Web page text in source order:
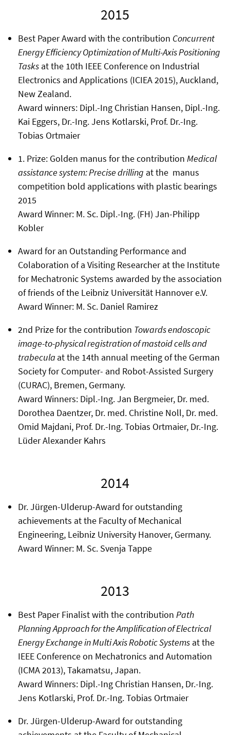
2015
Best Paper Award with the contribution Concurrent
Energy Efficiency Optimization of Multi-Axis Positioning
Tasksat the 10th IEEE Conference on Industrial
Electronics and Applications (ICIEA 2015), Auckland,
New Zealand.
Award winners: Dipl.-Ing Christian Hansen, Dipl.-Ing.
Kai Eggers, Dr.-Ing. Jens Kotlarski, Prof. Dr.-Ing.
Tobias Ortmaier
1. Prize: Golden manus for the contribution Medical
assistance system: Precise drilling at the manus
competition bold applications with plastic bearings
2015
Award Winner: M. Sc. Dipl.-Ing. (FH) Jan-Philipp
Kobler
Award for an Outstanding Performance and
Colaboration of a Visiting Researcher at the Institute
for Mechatronic Systems awarded by the association
of friends of the Leibniz Universität Hannover e.V.
Award Winner: M. Sc. Daniel Ramirez
2nd Prize for the contribution Towards endoscopic
image-to-physical registration of mastoid cells and
trabecula at the 14th annual meeting of the German
Society for Computer- and Robot-Assisted Surgery
(CURAC), Bremen, Germany.
Award Winners: Dipl.-Ing. Jan Bergmeier, Dr. med.
Dorothea Daentzer, Dr. med. Christine Noll, Dr. med.
Omid Majdani, Prof. Dr.-Ing. Tobias Ortmaier, Dr.-Ing.
Lüder Alexander Kahrs
2014
Dr. Jürgen-Ulderup-Award for outstanding
achievements at the Faculty of Mechanical
Engineering, Leibniz University Hanover, Germany.
Award Winner: M. Sc. Svenja Tappe
2013
Best Paper Finalist with the contribution Path
Planning Approach for the Amplification of Electrical
Energy Exchange in Multi Axis Robotic Systemsat the
IEEE Conference on Mechatronics and Automation
(ICMA 2013), Takamatsu, Japan.
Award Winners: Dipl.-Ing Christian Hansen, Dr.-Ing.
Jens Kotlarski, Prof. Dr.-Ing. Tobias Ortmaier
Dr. Jürgen-Ulderup-Award for outstanding